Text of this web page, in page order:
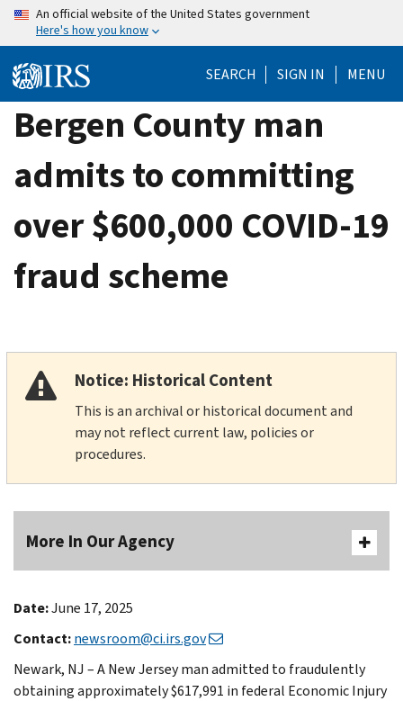
Skip
content
An official website of the United States government
Here's how you know
SEARCH SIGN IN MENU
Bergen County man
admits to committing
over $600,000 COVID-19
fraud scheme
Notice: Historical Content
This is an archival or historical document and
may not reflect current law, policies or
procedures.
More In Our Agency
Date:June 17, 2025
Contact:newsroom@ci.irs.gov
Newark, NJ – A New Jersey man admitted to fraudulently
obtaining approximately $617,991 in federal Economic Injury